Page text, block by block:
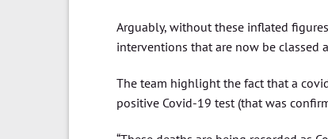
Arguably, without these inflated
interventions that are now be classed
The team highlight the fact that a
positive Covid-19 test (that was